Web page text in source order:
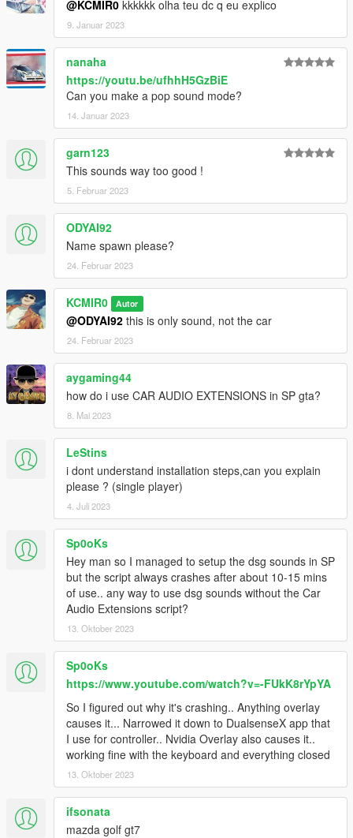
@KCMIR0 kkkkkk olha teu dc q eu explico
9. Januar 2023
nanaha
https://youtu.be/ufhhH5GzBiE
Can you make a pop sound mode?
14. Januar 2023
garn123
This sounds way too good !
5. Februar 2023
ODYAI92
Name spawn please?
24. Februar 2023
KCMIR0 Autor
@ODYAI92 this is only sound, not the car
24. Februar 2023
aygaming44
how do i use CAR AUDIO EXTENSIONS in SP gta?
8. Mai 2023
LeStins
i dont understand installation steps,can you explain
please ? (single player)
4. Juli 2023
Sp0oKs
Hey man so I managed to setup the dsg sounds in SP
but the script always crashes after about 10-15 mins
of use.. any way to use dsg sounds without the Car
Audio Extensions script?
13. Oktober 2023
Sp0oKs
https://www.youtube.com/watch?v=-FUkK8rYpYA
So I figured out why it's crashing.. Anything overlay
causes it... Narrowed it down to DualsenseX app that
I use for controller.. Nvidia Overlay also causes it..
working fine with the keyboard and everything closed
13. Oktober 2023
ifsonata
mazda golf gt7